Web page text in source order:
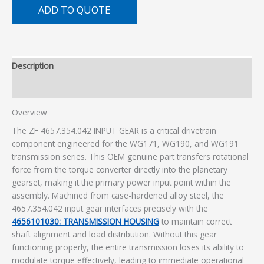
ADD TO QUOTE
Description
Overview
The ZF 4657.354.042 INPUT GEAR is a critical drivetrain
component engineered for the WG171, WG190, and WG191
transmission series. This OEM genuine part transfers rotational
force from the torque converter directly into the planetary
gearset, making it the primary power input point within the
assembly. Machined from case-hardened alloy steel, the
4657.354.042 input gear interfaces precisely with the
4656101030: TRANSMISSION HOUSING to maintain correct
shaft alignment and load distribution. Without this gear
functioning properly, the entire transmission loses its ability to
modulate torque effectively, leading to immediate operational